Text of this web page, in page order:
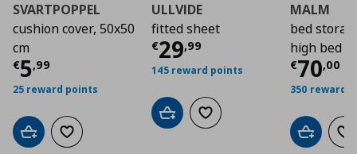
SVARTPOPPEL
cushion cover, 50x50
cm
€5,99
Current price€ 5,99
25 reward points
Add to cartAdd to wishlist
ULLVIDE
fitted sheet
€29,99
Current price€
145 reward points
Add to cartAdd to wishlist
MALM
bed
high bed
€70,00
350 reward
Add to